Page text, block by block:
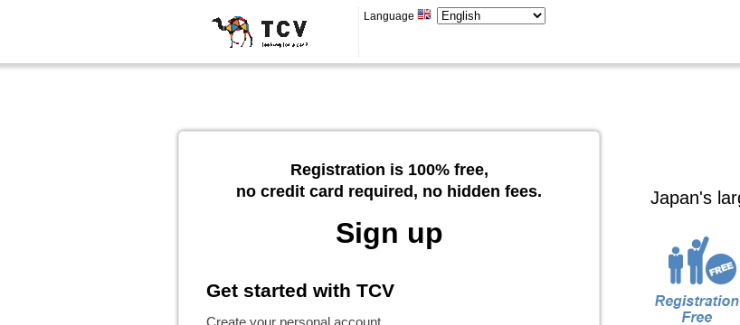
Language
Registration is 100% free,
no credit card required, no hidden fees.
Sign up
Get started with TCV
Create your personal account
Japan's